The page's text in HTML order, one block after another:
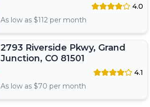
4.0
As low as $112 per month
2793 Riverside Pkwy, Grand
Junction, CO 81501
4.1
As low as $70 per month